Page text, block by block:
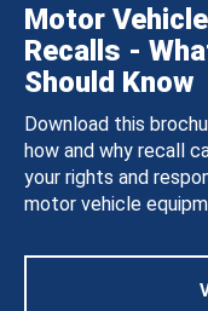
Motor
Recalls -
Should Know
Download this
how and why recall
your rights and
motor vehicle